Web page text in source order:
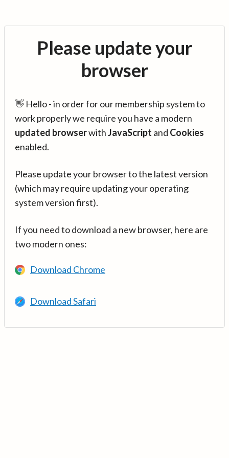
Please update your
browser
👋 Hello - in order for our membership system to
work properly we require you have a modern
updated browserwithJavaScript and Cookies
enabled.
Please update your browser to the latest version
(which may require updating your operating
system version first).
If you need to download a new browser, here are
two modern ones:
Download Chrome
Download Safari